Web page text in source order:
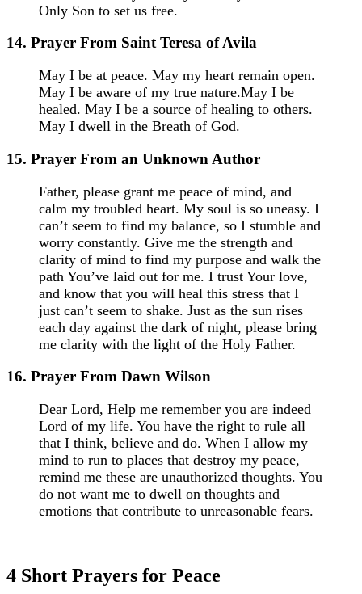
Only Son to set us free.
14. Prayer From Saint Teresa of Avila
May I be at peace. May my heart remain open.
May I be aware of my true nature.May I be
healed. May I be a source of healing to others.
May I dwell in the Breath of God.
15. Prayer From an Unknown Author
Father, please grant me peace of mind, and
calm my troubled heart. My soul is so uneasy. I
can’t seem to find my balance, so I stumble and
worry constantly. Give me the strength and
clarity of mind to find my purpose and walk the
path You’ve laid out for me. I trust Your love,
and know that you will heal this stress that I
just can’t seem to shake. Just as the sun rises
each day against the dark of night, please bring
me clarity with the light of the Holy Father.
16. Prayer From Dawn Wilson
Dear Lord, Help me remember you are indeed
Lord of my life. You have the right to rule all
that I think, believe and do. When I allow my
mind to run to places that destroy my peace,
remind me these are unauthorized thoughts. You
do not want me to dwell on thoughts and
emotions that contribute to unreasonable fears.
4 Short Prayers for Peace